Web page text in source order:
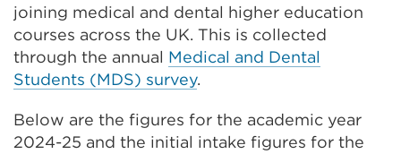
joining medical and dental higher education
courses across the UK. This is collected
through the annual Medical and Dental
Students (MDS) survey.
Below are the figures for the academic year
2024-25 and the initial intake figures for the